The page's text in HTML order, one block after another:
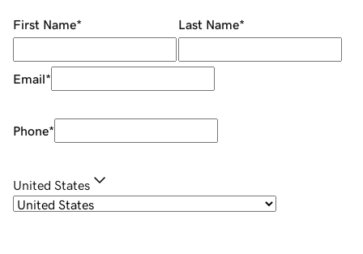
First Name* Last Name*
Email*
Phone*
United States